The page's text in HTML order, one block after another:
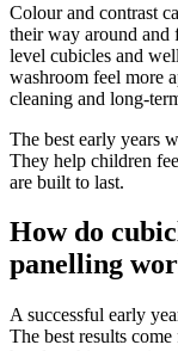
Colour and contrast
their way around and
level cubicles and
washroom feel more
cleaning and long-
The best early years
They help children
are built to last.
How do
panelling
A successful early
The best results